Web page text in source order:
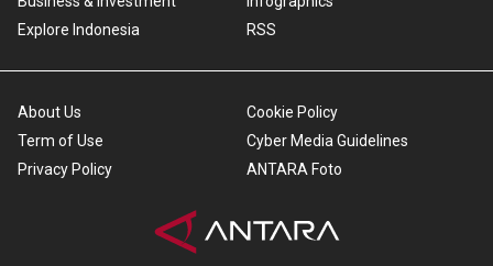
Explore Indonesia
RSS
About Us
Term of Use
Privacy Policy
Cookie Policy
Cyber Media Guidelines
ANTARA Foto